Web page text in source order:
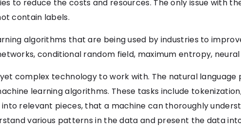
to reduce the costs and resources. The only issue with
contain labels.
algorithms that are being used by industries to
conditional random field, maximum entropy,
complex technology to work with. The natural language
learning algorithms. These tasks include
relevant pieces, that a machine can thoroughly
various patterns in the data and present the data